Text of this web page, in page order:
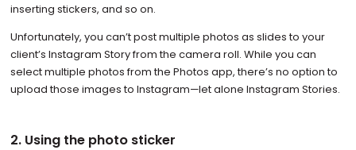
inserting stickers, and so on.
Unfortunately, you can’t post multiple photos as slides to your
client’s Instagram Story from the camera roll. While you can
select multiple photos from the Photos app, there’s no option to
upload those images to Instagram—let alone Instagram Stories.
2. Using the photo sticker